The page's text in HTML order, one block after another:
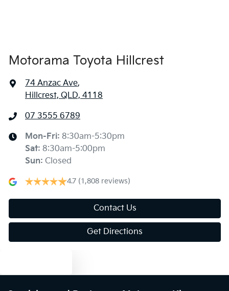
Motorama Toyota Hillcrest
74 Anzac Ave,
Hillcrest, QLD, 4118
07 3555 6789
Mon-Fri: 8:30am-5:30pm
Sat: 8:30am-5:00pm
Sun: Closed
4.7 (1,808 reviews)
Contact Us
Get Directions